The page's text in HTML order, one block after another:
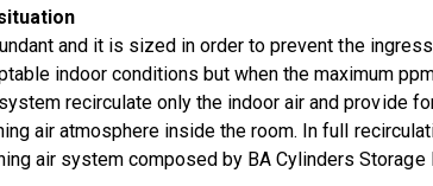
and it is sized in order to prevent the
indoor conditions but when the maximum
recirculate only the indoor air and provide
air atmosphere inside the room. In full
air system composed by BA Cylinders